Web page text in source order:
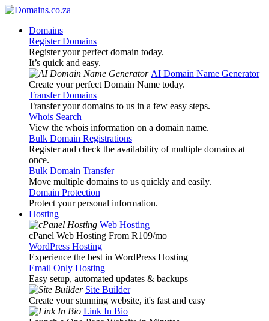
Domains
Register Domains
Register your perfect domain today.
It’s quick and easy.
AI Domain Name Generator
Create your perfect Domain Name today.
Transfer Domains
Transfer your domains to us in a few easy steps.
Whois Search
View the whois information on a domain name.
Bulk Domain Registrations
Register and check the availability of multiple domains at
once.
Bulk Domain Transfer
Move multiple domains to us quickly and easily.
Domain Protection
Protect your personal information.
Hosting
Web Hosting
cPanel Web Hosting From R109/mo
WordPress Hosting
Experience the best in WordPress Hosting
Email Only Hosting
Easy setup, automated updates & backups
Site Builder
Create your stunning website, it's fast and easy
Link In Bio